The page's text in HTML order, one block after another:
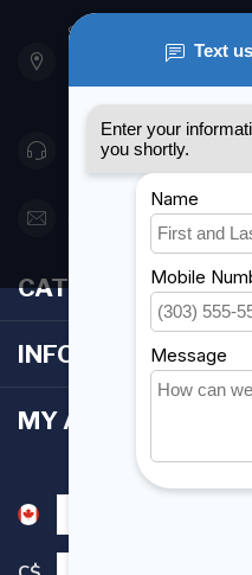
901 Oxford St
Etobicoke ON M8Z 5T1
Canada
416 251-0384
CATEGORIES
INFORMATION
MY ACCOUNT